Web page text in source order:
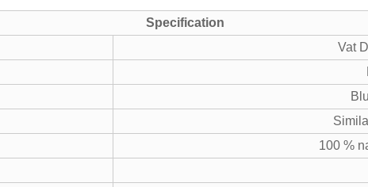
Specification
Vat
100 %